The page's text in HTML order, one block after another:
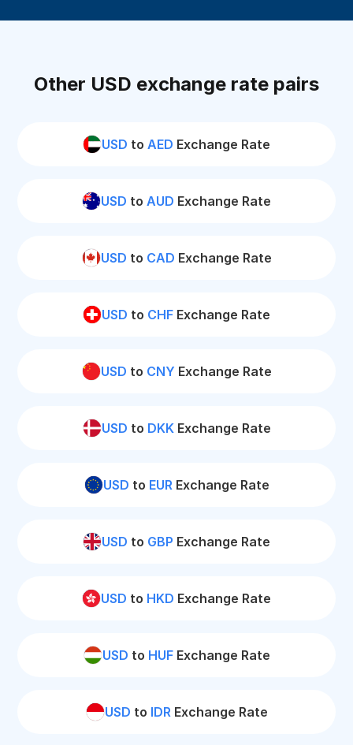
Other USD exchange rate pairs
USD to AED Exchange Rate
USD to AUD Exchange Rate
USD to CAD Exchange Rate
USD to CHF Exchange Rate
USD to CNY Exchange Rate
USD to DKKExchange Rate
USD to EURExchange Rate
USD to GBP Exchange Rate
USD to HKD Exchange Rate
USD to HUFExchange Rate
USD to IDRExchange Rate